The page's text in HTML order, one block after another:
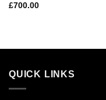
£700.00
QUICK LINKS